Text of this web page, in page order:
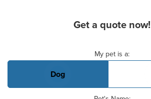
Get a quote now!
My pet is a:
Dog